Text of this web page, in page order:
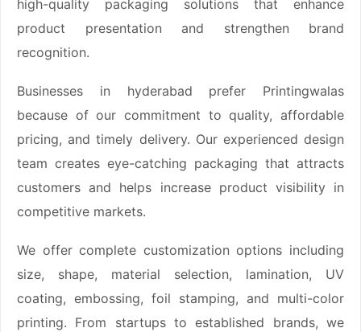
high-quality packaging solutions that enhance
product presentation and strengthen brand
recognition.
Businesses in hyderabad prefer Printingwalas
because of our commitment to quality, affordable
pricing, and timely delivery. Our experienced design
team creates eye-catching packaging that attracts
customers and helps increase product visibility in
competitive markets.
We offer complete customization options including
size, shape, material selection, lamination, UV
coating, embossing, foil stamping, and multi-color
printing. From startups to established brands, we